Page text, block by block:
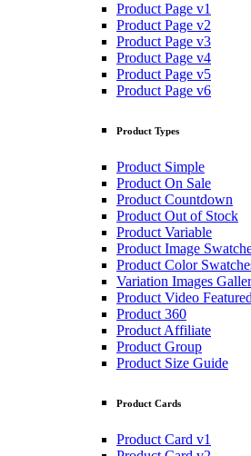
Product Page v1
Product Page v2
Product Page v3
Product Page v4
Product Page v5
Product Page v6
Product Types
Product Simple
Product On Sale
Product Countdown
Product Out of Stock
Product Variable
Product Image
Product Color
Variation Images
Product Video Featured
Product 360
Product Affiliate
Product Group
Product Size Guide
Product Cards
Product Card v1